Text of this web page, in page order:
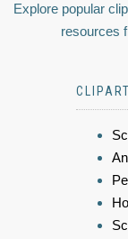
Explore popular
resources
CLIPART